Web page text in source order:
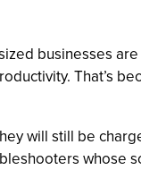
businesses
That’s
will still be
whose